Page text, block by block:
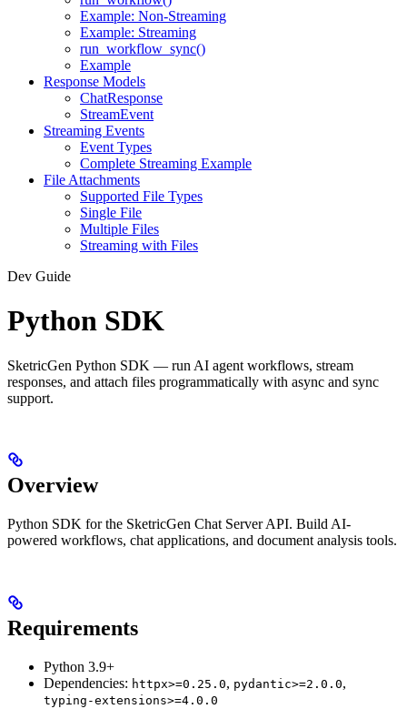
Example: Non-Streaming
Example: Streaming
run_workflow_sync()
Example
Response Models
ChatResponse
StreamEvent
Streaming Events
Event Types
Complete Streaming Example
File Attachments
Supported File Types
Single File
Multiple Files
Streaming with Files
Dev Guide
Python SDK
SketricGen Python SDK — run AI agent workflows, stream
responses, and attach files programmatically with async and sync
support.
Overview
Python SDK for the SketricGen Chat Server API. Build AI-
powered workflows, chat applications, and document analysis tools.
Requirements
Python 3.9+
Dependencies: httpx>=0.25.0, pydantic>=2.0.0,
typing-extensions>=4.0.0